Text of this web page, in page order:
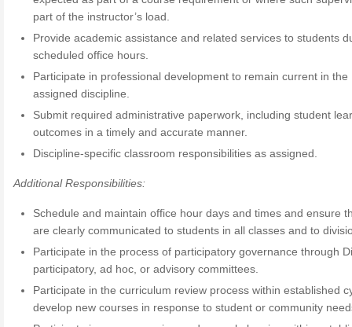
part of the instructor’s load.
Provide academic assistance and related services to students
scheduled office hours.
Participate in professional development to remain current in the
assigned discipline.
Submit required administrative paperwork, including student
outcomes in a timely and accurate manner.
Discipline-specific classroom responsibilities as assigned.
Additional Responsibilities:
Schedule and maintain office hour days and times and ensure
are clearly communicated to students in all classes and to
Participate in the process of participatory governance through
participatory, ad hoc, or advisory committees.
Participate in the curriculum review process within established
develop new courses in response to student or community